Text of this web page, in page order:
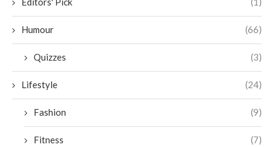
Humour (66)
Quizzes (3)
Lifestyle (24)
Fashion (9)
Fitness (7)